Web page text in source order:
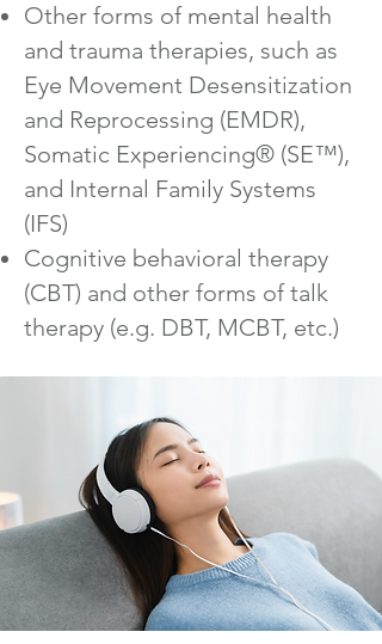
Other forms of mental health
and trauma therapies, such as
Eye Movement Desensitization
and Reprocessing (EMDR),
Somatic Experiencing® (SE™),
and Internal Family Systems
(IFS)
Cognitive behavioral therapy
(CBT) and other forms of talk
therapy (e.g. DBT, MCBT, etc.)